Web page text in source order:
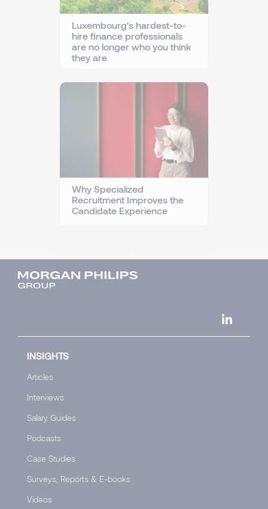
Luxembourg's hardest-to-
hire finance professionals
are no longer who you think
they are
Why Specialized
Recruitment Improves the
Candidate Experience
INSIGHTS
Articles
Interviews
Salary Guides
Podcasts
Case Studies
Surveys, Reports & E-books
Videos